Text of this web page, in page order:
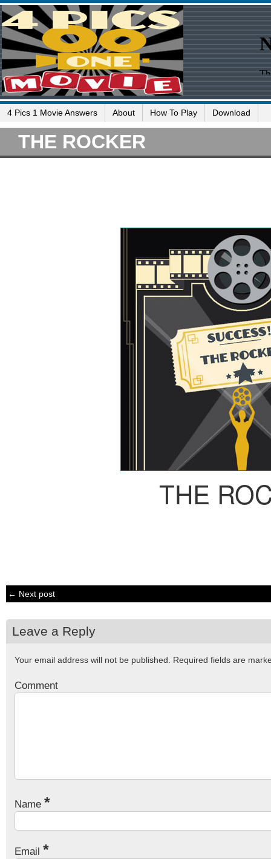
4 Pics 1 Movie Answers About How To Play Download
THE ROCKER
THE
← Next post
Leave a Reply
Your email address will not be published. Required fields are
Comment
Name *
Email *